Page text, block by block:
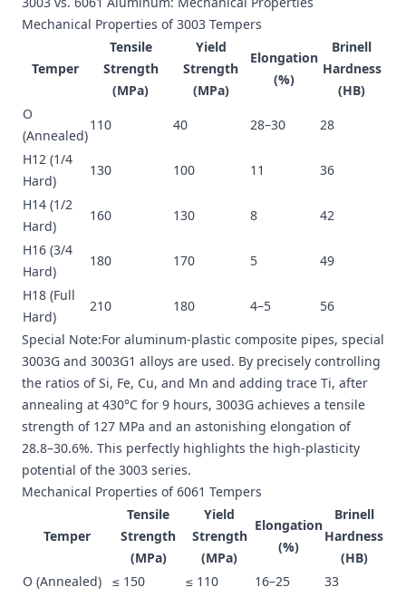
Mechanical Properties of 3003 Tempers
Temper
Tensile
Strength
(MPa)
Yield
Strength
(MPa)
Elongation
(%)
Brinell
Hardness
(HB)
O
(Annealed)
110 40 28–30
28
H12 (1/4
Hard)
130 100 11
36
H14 (1/2
Hard)
160 130 8
42
H16 (3/4
Hard)
180 170 5
49
H18 (Full
Hard)
210 180 4–5
56
Special Note:For aluminum-plastic composite pipes, special
3003G and 3003G1 alloys are used. By precisely controlling
the ratios of Si, Fe, Cu, and Mn and adding trace Ti, after
annealing at 430°C for 9 hours, 3003G achieves a tensile
strength of 127 MPa and an astonishing elongation of
28.8–30.6%. This perfectly highlights the high-plasticity
potential of the 3003 series.
Mechanical Properties of 6061 Tempers
Temper
Tensile
Strength
(MPa)
Yield
Strength
(MPa)
Elongation
(%)
Brinell
Hardness
(HB)
O (Annealed)
≤ 150 ≤ 110 16–25
33